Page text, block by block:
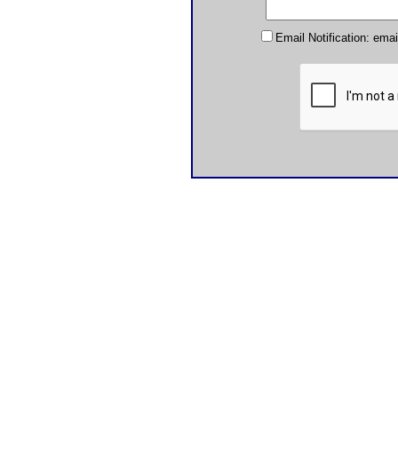
Email Notification: